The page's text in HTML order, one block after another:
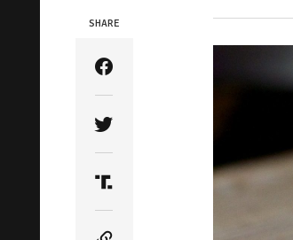
SHARE
Share Article on
Share Article on Twitter
Share Article on Truth